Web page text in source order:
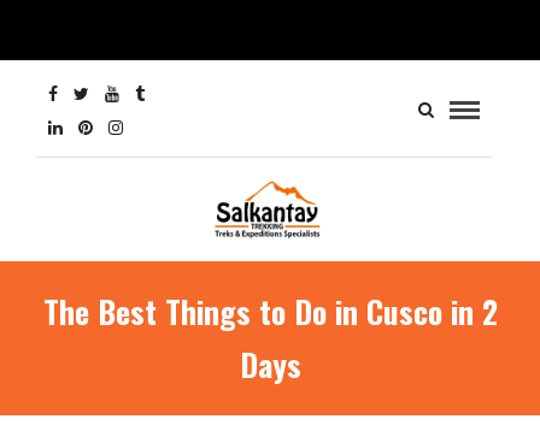
The Best Things to Do in Cusco in 2
Days